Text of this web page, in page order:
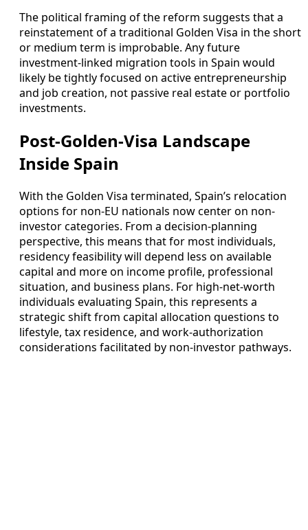
The political framing of the reform suggests that a
reinstatement of a traditional Golden Visa in the short
or medium term is improbable. Any future
investment-linked migration tools in Spain would
likely be tightly focused on active entrepreneurship
and job creation, not passive real estate or portfolio
investments.
Post-Golden-Visa Landscape
Inside Spain
With the Golden Visa terminated, Spain’s relocation
options for non-EU nationals now center on non-
investor categories. From a decision-planning
perspective, this means that for most individuals,
residency feasibility will depend less on available
capital and more on income profile, professional
situation, and business plans. For high‑net‑worth
individuals evaluating Spain, this represents a
strategic shift from capital allocation questions to
lifestyle, tax residence, and work‑authorization
considerations facilitated by non-investor pathways.